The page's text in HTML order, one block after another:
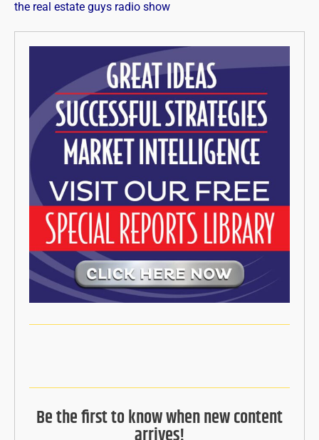
the real estate guys radio show
Be the first to know when new content